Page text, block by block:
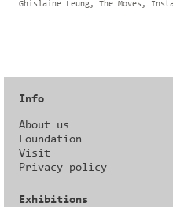
Ghislaine Leung, The Moves,
Info
About us
Foundation
Visit
Privacy policy
Exhibitions